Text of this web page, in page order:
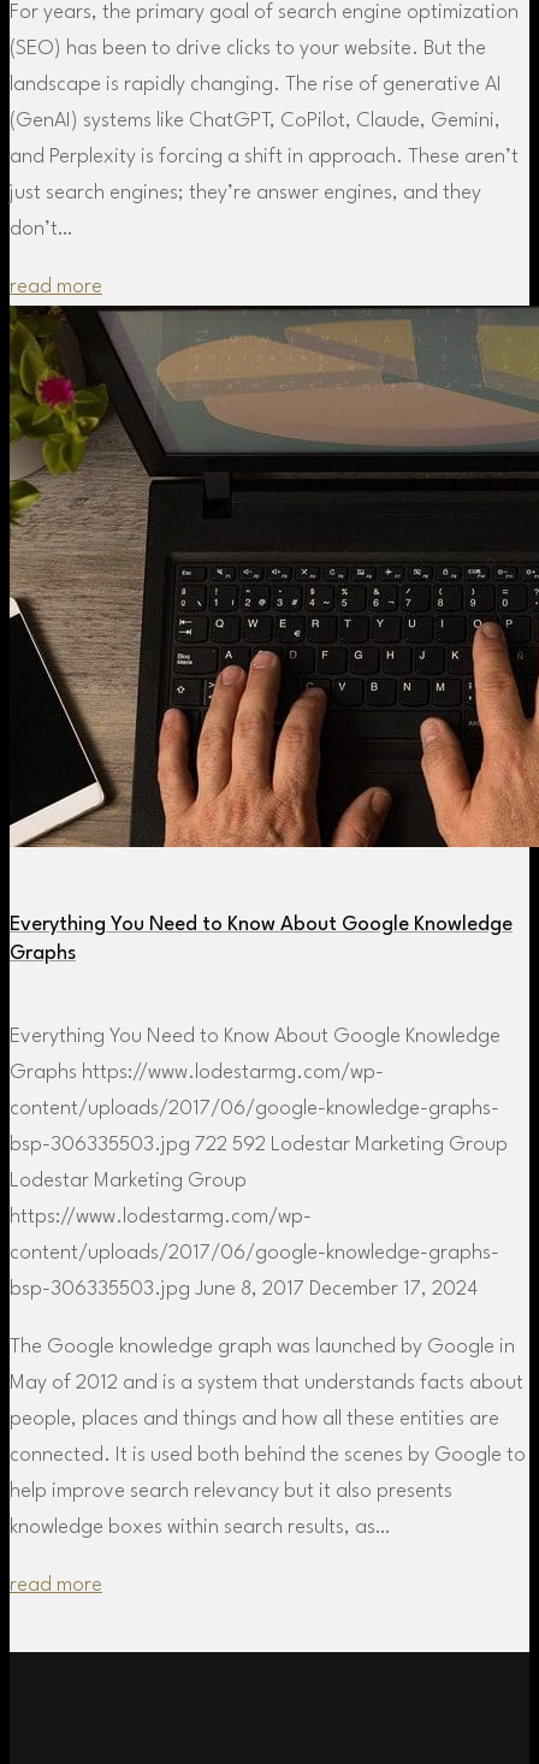
For years, the primary goal of search engine optimization
(SEO) has been to drive clicks to your website. But the
landscape is rapidly changing. The rise of generative AI
(GenAI) systems like ChatGPT, CoPilot, Claude, Gemini,
and Perplexity is forcing a shift in approach. These aren’t
just search engines; they’re answer engines, and they
don’t…
read more
Everything You Need to Know About Google Knowledge
Graphs
Everything You Need to Know About Google Knowledge
Graphs https://www.lodestarmg.com/wp-
content/uploads/2017/06/google-knowledge-graphs-
bsp-306335503.jpg 722 592 Lodestar Marketing Group
Lodestar Marketing Group
https://www.lodestarmg.com/wp-
content/uploads/2017/06/google-knowledge-graphs-
bsp-306335503.jpg June 8, 2017 December 17, 2024
The Google knowledge graph was launched by Google in
May of 2012 and is a system that understands facts about
people, places and things and how all these entities are
connected. It is used both behind the scenes by Google to
help improve search relevancy but it also presents
knowledge boxes within search results, as…
read more